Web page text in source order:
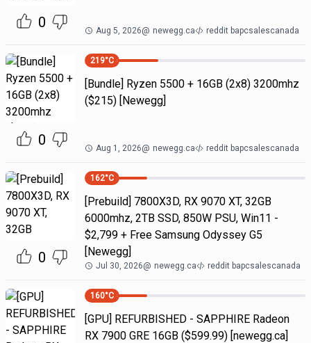
0 Aug 5, 2026@ newegg.ca reddit bapcsalescanada
0
219°C
[Bundle] Ryzen 5500 + 16GB (2x8) 3200mhz
($215) [Newegg]
Aug 1, 2026@ newegg.ca reddit bapcsalescanada
0
162°C
[Prebuild] 7800X3D, RX 9070 XT, 32GB
6000mhz, 2TB SSD, 850W PSU, Win11 -
$2,799 + Free Samsung Odyssey G5
[Newegg]
Jul 30, 2026@ newegg.ca reddit bapcsalescanada
160°C
[GPU] REFURBISHED - SAPPHIRE Radeon
RX 7900 GRE 16GB ($599.99) [newegg.ca]